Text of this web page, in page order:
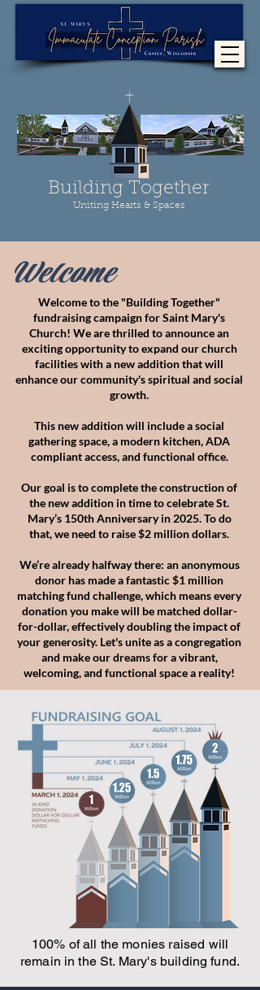
Building Together
Uniting Hearts & Spaces
Welcome
Welcome to the "Building Together"
fundraising campaign forSaint Mary's
Church! We are thrilled to announce an
exciting opportunity to expand our church
facilities with a new additionthat will
enhance our community's spiritual and social
growth.
This new addition will include a social
gathering space, a modern kitchen, ADA
compliant access, and functional office.
Our goal is to complete the construction of
the new addition intime to celebrate St.
Mary’s 150th Anniversary in 2025.To do
that, we need to raise $2 million dollars.
We’re already halfway there: an anonymous
donor has madea fantastic $1 million
matching fund challenge, which meansevery
donation you make will be matched dollar-
for-dollar, effectively doubling the impact of
your generosity. Let's uniteas acongregation
and make our dreams for a vibrant,
welcoming,and functional space a reality!
100% of all the monies raised will
remain in the St. Mary's building fund.